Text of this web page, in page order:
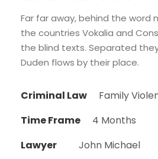
Far far away, behind the word
the countries Vokalia and
the blind texts. Separated
Duden flows by their place.
Criminal Law
Family
Time Frame
4 Months
Lawyer
John Michael